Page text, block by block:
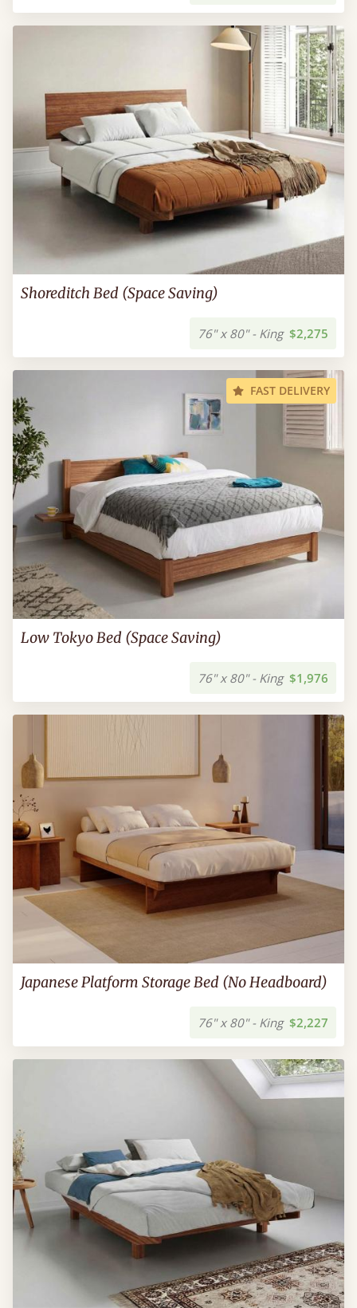
Shoreditch Bed (Space Saving)
76" x 80" - King $2,275
FAST DELIVERY
Low Tokyo Bed (Space Saving)
76" x 80" - King $1,976
Japanese Platform Storage Bed (No Headboard)
76" x 80" - King $2,227